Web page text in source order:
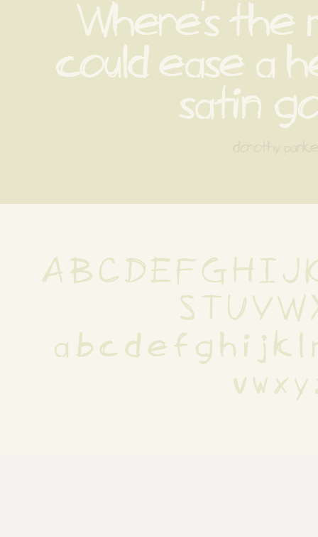
Where's the
could ease a
satin
A B C D E F G H I J
S T U V W
a b c d e f g h i j k l
v w x y